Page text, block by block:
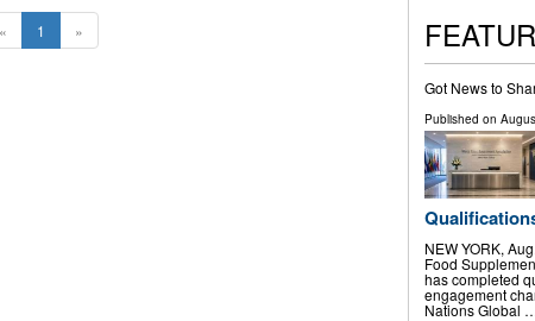
« 1 »
Got News to
Published on
NEW YORK,
Food
has completed
engagement
Nations Global